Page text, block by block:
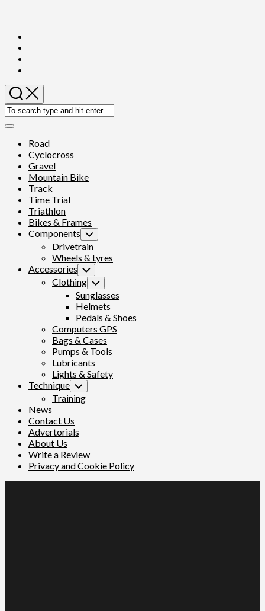
content
Expand
Road
Cyclocross
Gravel
Mountain Bike
Track
Time Trial
Triathlon
Bikes & Frames
Components Toggle
Child
Menu
Drivetrain
Wheels & tyres
Accessories Toggle
Child
Menu
Clothing Toggle
Child
Menu
Sunglasses
Helmets
Pedals & Shoes
Computers GPS
Bags & Cases
Pumps & Tools
Lubricants
Lights & Safety
Technique Toggle
Child
Menu
Training
News
Contact Us
Advertorials
About Us
Write a Review
Privacy and Cookie Policy